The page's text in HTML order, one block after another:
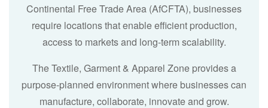
Continental Free Trade Area (AfCFTA), businesses
require locations that enable efficient production,
access to markets and long-term scalability.
The Textile, Garment & Apparel Zone provides a
purpose-planned environment where businesses can
manufacture, collaborate, innovate and grow.